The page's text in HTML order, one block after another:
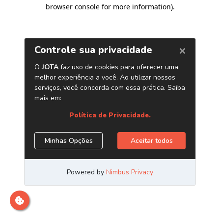
browser console for more information).